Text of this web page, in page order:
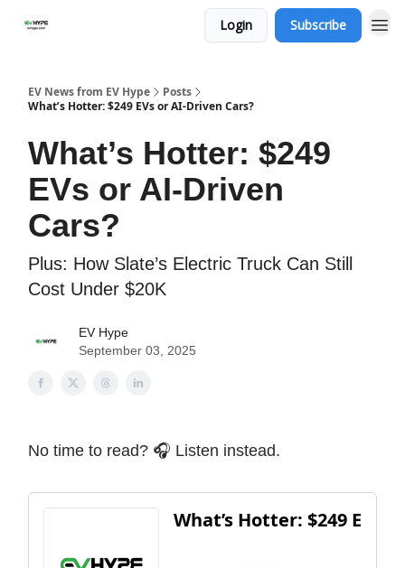
Login Subscribe
EV News from EV Hype
Posts
What’s Hotter: $249 EVs or AI-Driven Cars?
What’s Hotter: $249
EVs or AI-Driven
Cars?
Plus: How Slate’s Electric Truck Can Still
Cost Under $20K
EV Hype
September 03, 2025
No time to read? 🎧 Listen instead.